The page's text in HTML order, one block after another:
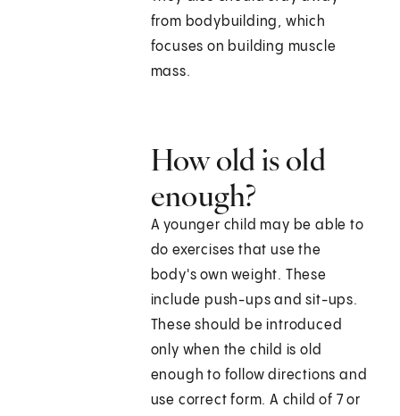
from bodybuilding, which
focuses on building muscle
mass.
How old is old
enough?
A younger child may be able to
do exercises that use the
body's own weight. These
include push-ups and sit-ups.
These should be introduced
only when the child is old
enough to follow directions and
use correct form. A child of 7 or